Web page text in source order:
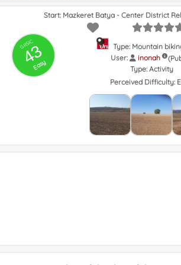
GRSIC
43
Easy
Start: Mazkeret Batya - Center District
Type: Mountain
User:
inonah
Type: Activity
Perceived Difficulty: